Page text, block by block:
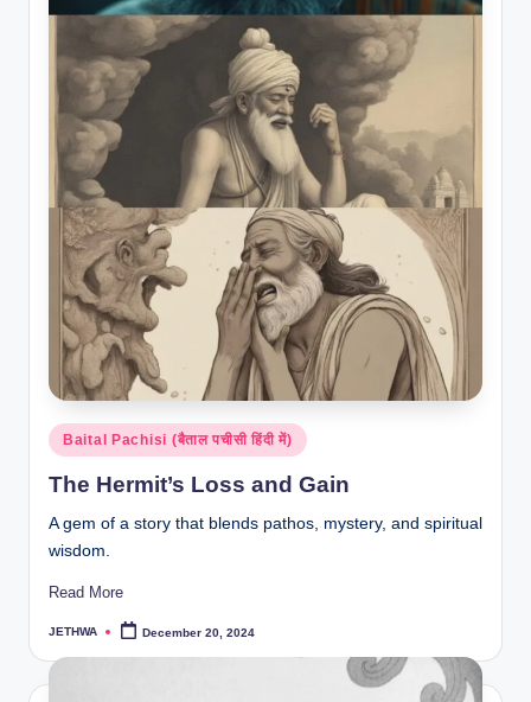
Posted
in
Baital Pachisi (बैताल पचीसी हिंदी में)
The Hermit’s Loss and Gain
A gem of a story that blends pathos, mystery, and spiritual
wisdom.
Read More
Posted
JETHWA December 20, 2024